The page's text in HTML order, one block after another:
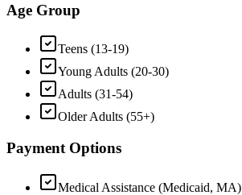
Age Group
Teens (13-19)
Young Adults (20-30)
Adults (31-54)
Older Adults (55+)
Payment Options
Medical Assistance (Medicaid, MA)